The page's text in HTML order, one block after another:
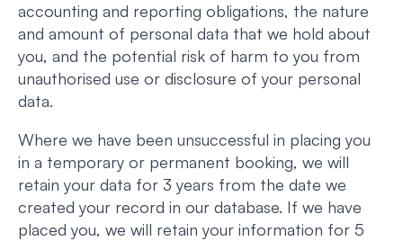
accounting and reporting obligations, the nature
and amount of personal data that we hold about
you, and the potential risk of harm to you from
unauthorised use or disclosure of your personal
data.
Where we have been unsuccessful in placing you
in a temporary or permanent booking, we will
retain your data for 3 years from the date we
created your record in our database. If we have
placed you, we will retain your information for 5